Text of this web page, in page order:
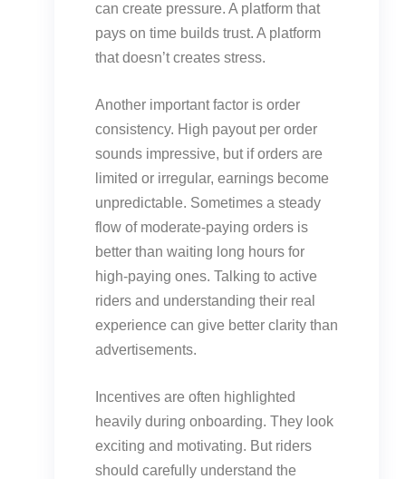
can create pressure. A platform that
pays on time builds trust. A platform
that doesn’t creates stress.
Another important factor is order
consistency. High payout per order
sounds impressive, but if orders are
limited or irregular, earnings become
unpredictable. Sometimes a steady
flow of moderate-paying orders is
better than waiting long hours for
high-paying ones. Talking to active
riders and understanding their real
experience can give better clarity than
advertisements.
Incentives are often highlighted
heavily during onboarding. They look
exciting and motivating. But riders
should carefully understand the